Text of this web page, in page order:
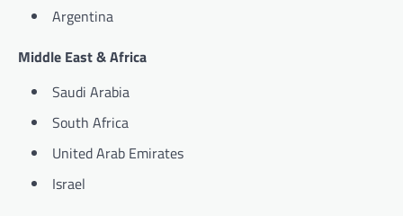
Argentina
Middle East & Africa
Saudi Arabia
South Africa
United Arab Emirates
Israel